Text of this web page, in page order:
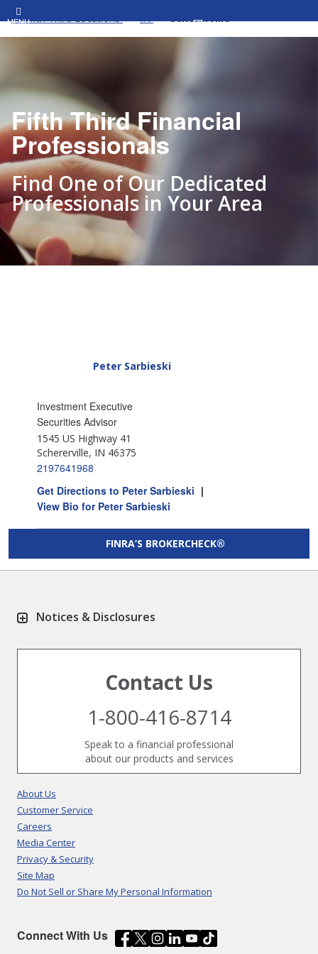
MENU
All Fifth Third Locations IN Schererville
Fifth Third Financial
Professionals
Find One of Our Dedicated
Professionals in Your Area
FINRA’S BROKERCHECK®
Peter Sarbieski
Investment Executive
Securities Advisor
1545 US Highway 41
Schererville, IN 46375
2197641968
Get Directions to Peter Sarbieski |
View Bio for Peter Sarbieski
Notices & Disclosures
Contact Us
1-800-416-8714
Speak to a financial professional
about our products and services
About Us
Customer Service
Careers
Media Center
Privacy & Security
Site Map
Do Not Sell or Share My Personal Information
Connect With Us